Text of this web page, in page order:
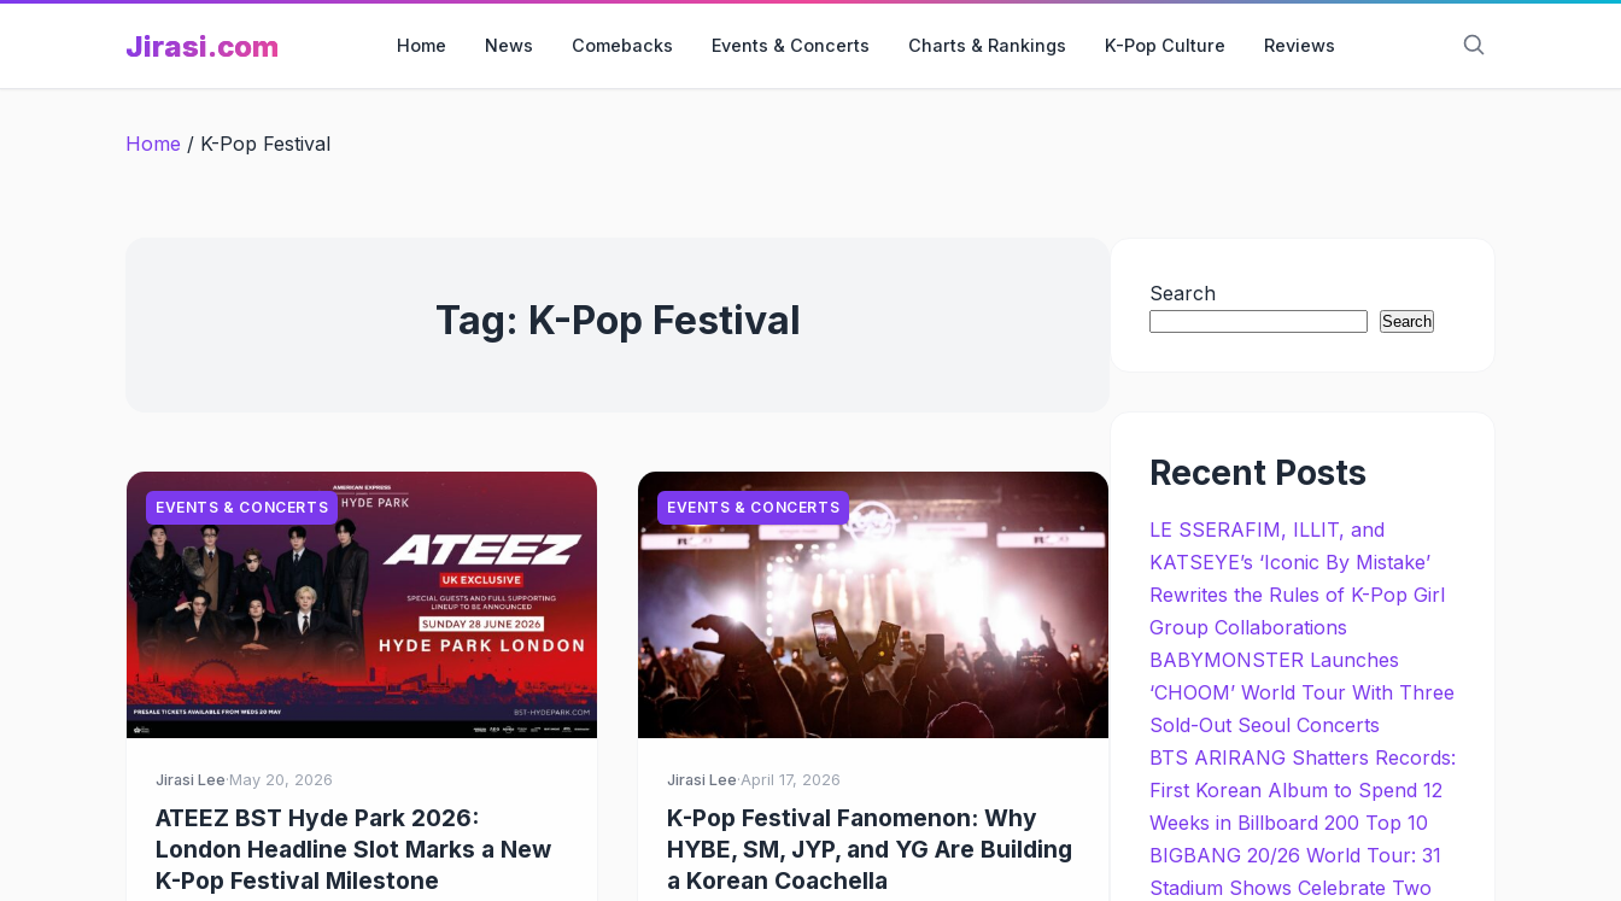
Jirasi.com Home News Comebacks Events & Concerts Charts & Rankings K-Pop Culture Reviews
Home / K-Pop Festival
Tag: K-Pop Festival
EVENTS & CONCERTS
Jirasi Lee·May 20, 2026
ATEEZ BST Hyde Park 2026:
London Headline Slot Marks a New
K-Pop Festival Milestone
EVENTS & CONCERTS
Jirasi Lee·April 17, 2026
K-Pop Festival Fanomenon: Why
HYBE, SM, JYP, and YG Are Building
a Korean Coachella
Search
Search
Recent Posts
LE SSERAFIM, ILLIT, and
KATSEYE’s ‘Iconic By Mistake’
Rewrites the Rules of K-Pop Girl
Group Collaborations
BABYMONSTER Launches
‘CHOOM’ World Tour With Three
Sold-Out Seoul Concerts
BTS ARIRANG Shatters Records:
First Korean Album to Spend 12
Weeks in Billboard 200 Top 10
BIGBANG 20/26 World Tour: 31
Stadium Shows Celebrate Two